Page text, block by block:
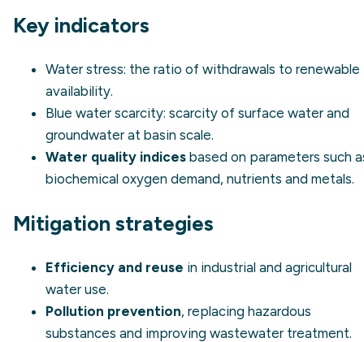
Key indicators
Water stress: the ratio of withdrawals to renewable
availability.
Blue water scarcity: scarcity of surface water and
groundwater at basin scale.
Water quality indices based on parameters such
biochemical oxygen demand, nutrients and metals.
Mitigation strategies
Efficiency and reuse in industrial and agricultural
water use.
Pollution prevention, replacing hazardous
substances and improving wastewater treatment.